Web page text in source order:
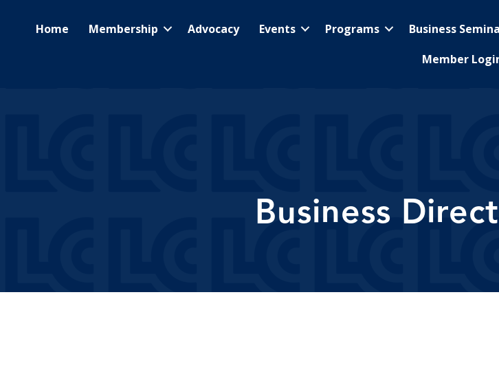
Home Membership Advocacy Events Programs Business
Member
Business